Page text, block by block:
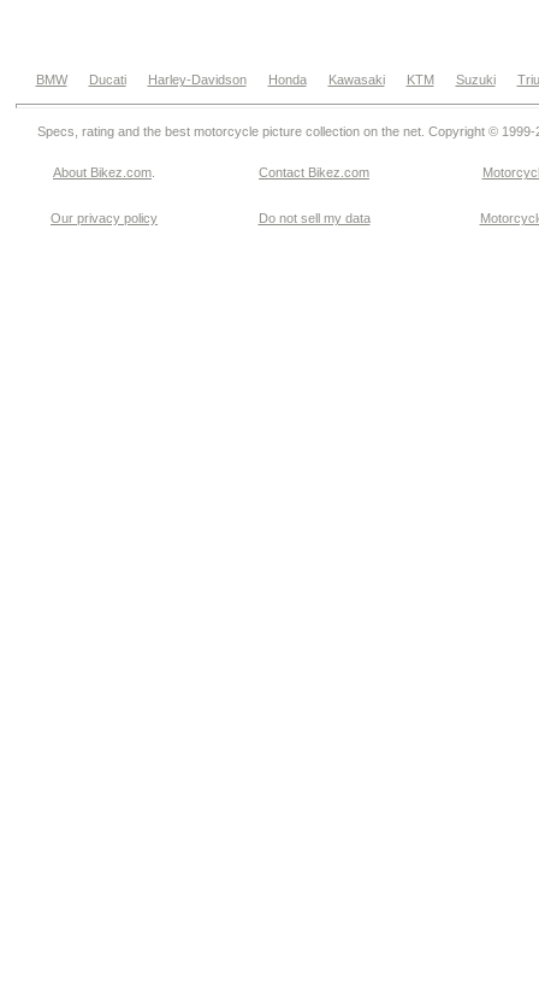
BMW Ducati Harley-Davidson Honda Kawasaki KTM Suzuki
Specs, rating and the best motorcycle picture collection on the net. Copyright © 1999-
About Bikez.com Contact Bikez.com
Our privacy policy Do not sell my data